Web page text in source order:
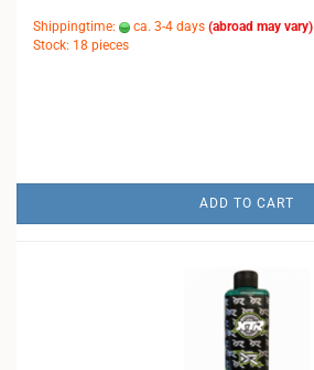
Shippingtime: ca. 3-4 days (abroad may vary)
Stock: 18 pieces
ADD TO CART